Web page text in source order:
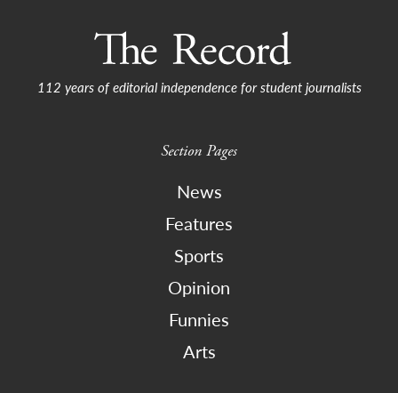
112 years of editorial independence for student journalists
Section Pages
News
Features
Sports
Opinion
Funnies
Arts